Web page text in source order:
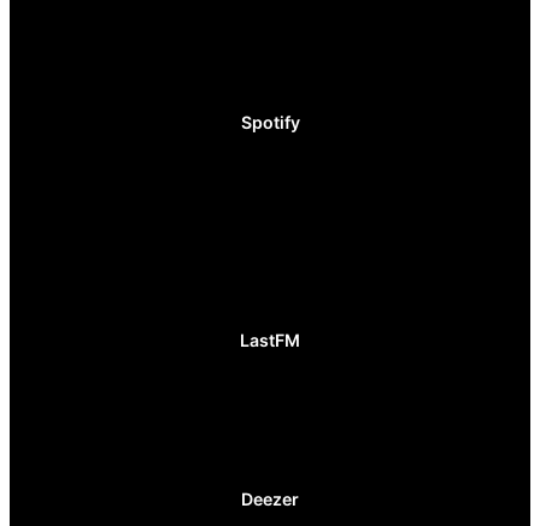
Spotify
LastFM
Deezer